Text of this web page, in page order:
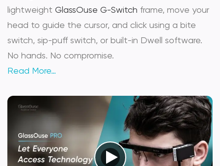
lightweight GlassOuse G-Switch frame, move your
head to guide the cursor, and click using a bite
switch, sip-puff switch, or built-in Dwell software.
No hands. No compromise.
Read More…